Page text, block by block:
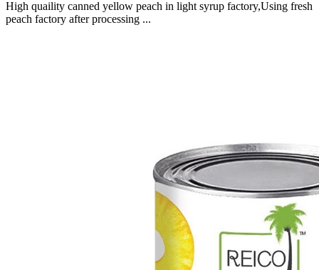
High quaility canned yellow peach in light syrup factory,Using fresh
peach factory after processing ...